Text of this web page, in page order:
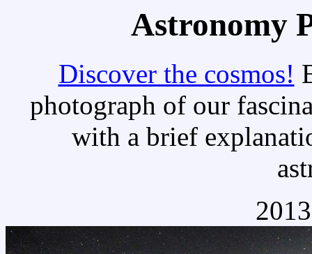
Astronomy
Discover the cosmos!
photograph of our
with a brief